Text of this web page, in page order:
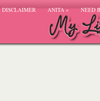
DISCLAIMER ANITA» NEED